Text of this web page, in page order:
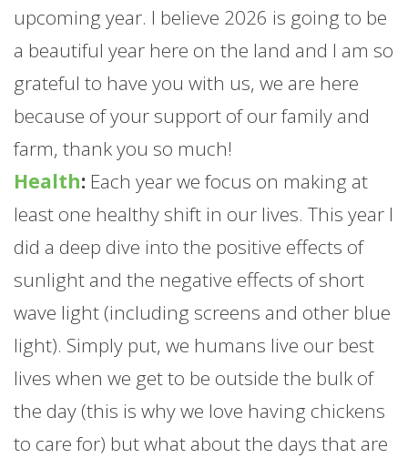
upcoming year. I believe 2026 is going to be
a beautiful year here on the land and I am so
grateful to have you with us, we are here
because of your support of our family and
farm, thank you so much!
Health: Each year we focus on making at
least one healthy shift in our lives. This year I
did a deep dive into the positive effects of
sunlight and the negative effects of short
wave light (including screens and other blue
light). Simply put, we humans live our best
lives when we get to be outside the bulk of
the day (this is why we love having chickens
to care for) but what about the days that are